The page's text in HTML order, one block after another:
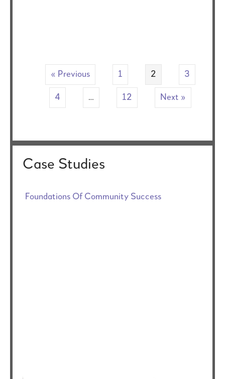
« Previous 1 2 3
4 … 12 Next »
Case Studies
Foundations Of Community Success